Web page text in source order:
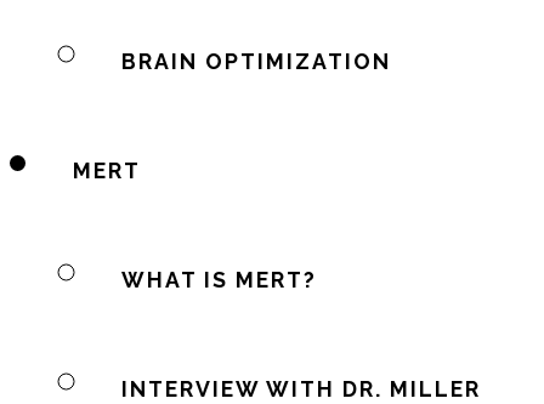
BRAIN OPTIMIZATION
MERT
WHAT IS MERT?
INTERVIEW WITH DR. MILLER